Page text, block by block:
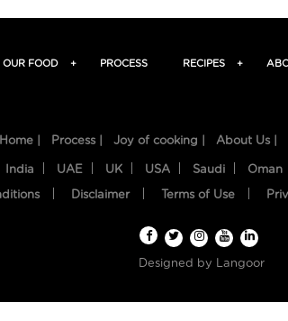
OUR FOOD + PROCESS RECIPES +
Home | Process | Joy of cooking | About Us |
India UAE UK USA Saudi Oman
Disclaimer Terms of Use
Designed by Langoor